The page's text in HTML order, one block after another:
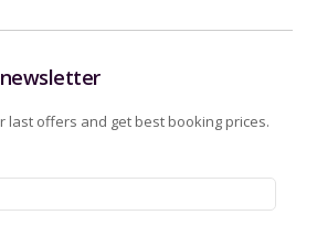
last offers and get best booking prices.